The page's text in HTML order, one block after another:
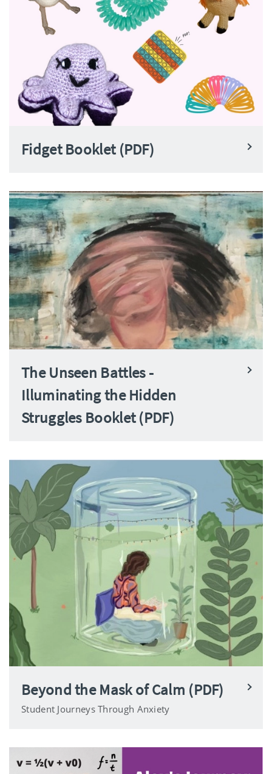
Fidget Booklet (PDF)
The Unseen Battles -
Illuminating the Hidden
Struggles Booklet (PDF)
Beyond the Mask of Calm (PDF)
Student Journeys Through Anxiety